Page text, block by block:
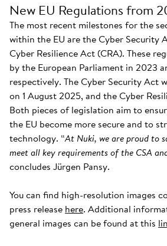
New EU Regulations from
The most recent milestones for the
within the EU are the Cyber Security
Cyber Resilience Act (CRA). These
by the European Parliament in 2023
respectively. The Cyber Security Act
on 1 August 2025, and the Cyber
Both pieces of legislation aim to
the EU become more secure and to
technology. “At Nuki, we are proud to
meet all key requirements of the CSA
concludes Jürgen Pansy.
You can find high-resolution images
press release here. Additional
general images can be found at this